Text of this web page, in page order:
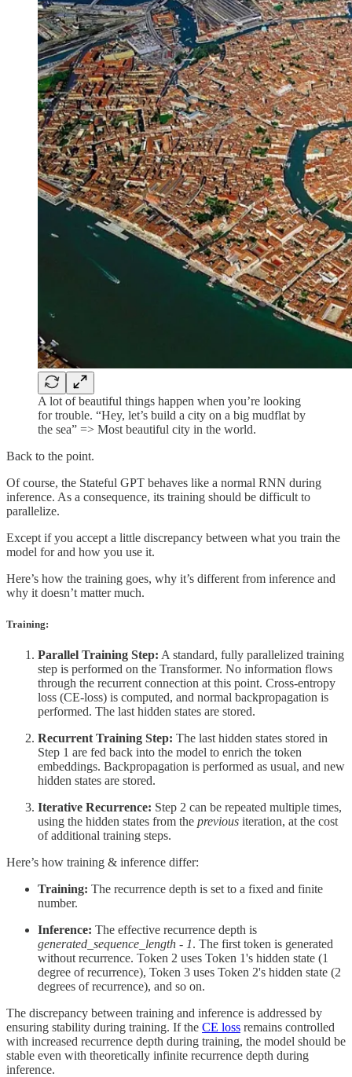
A lot of beautiful things happen when you’re looking
for trouble. “Hey, let’s build a city on a big mudflat by
the sea” => Most beautiful city in the world.
Back to the point.
Of course, the Stateful GPT behaves like a normal RNN during
inference. As a consequence, its training should be difficult to
parallelize.
Except if you accept a little discrepancy between what you train the
model for and how you use it.
Here’s how the training goes, why it’s different from inference and
why it doesn’t matter much.
Training:
Parallel Training Step: A standard, fully parallelized training
step is performed on the Transformer. No information flows
through the recurrent connection at this point. Cross-entropy
loss (CE-loss) is computed, and normal backpropagation is
performed. The last hidden states are stored.
Recurrent Training Step: The last hidden states stored in
Step 1 are fed back into the model to enrich the token
embeddings. Backpropagation is performed as usual, and new
hidden states are stored.
Iterative Recurrence: Step 2 can be repeated multiple times,
using the hidden states from the previous iteration, at the cost
of additional training steps.
Here’s how training & inference differ:
Training: The recurrence depth is set to a fixed and finite
number.
Inference: The effective recurrence depth is
generated_sequence_length - 1. The first token is generated
without recurrence. Token 2 uses Token 1's hidden state (1
degree of recurrence), Token 3 uses Token 2's hidden state (2
degrees of recurrence), and so on.
The discrepancy between training and inference is addressed by
ensuring stability during training. If the CE loss remains controlled
with increased recurrence depth during training, the model should be
stable even with theoretically infinite recurrence depth during
inference.